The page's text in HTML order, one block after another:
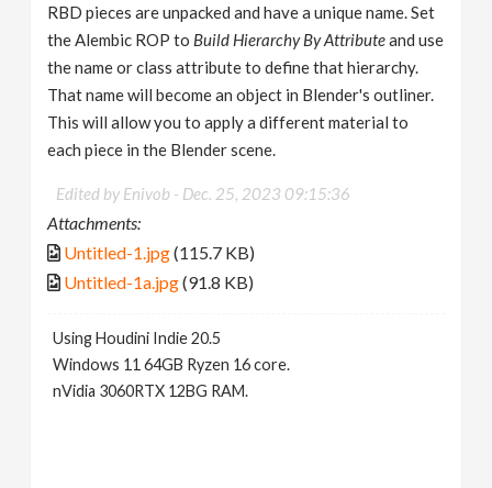
RBD pieces are unpacked and have a unique name. Set
the Alembic ROP to Build Hierarchy By Attributeand use
the name or class attribute to define that hierarchy.
That name will become an object in Blender's outliner.
This will allow you to apply a different material to
each piece in the Blender scene.
Edited by Enivob - Dec. 25, 2023 09:15:36
Attachments:
Untitled-1.jpg(115.7 KB)
Untitled-1a.jpg(91.8 KB)
Using Houdini Indie 20.5
Windows 11 64GB Ryzen 16 core.
nVidia 3060RTX 12BG RAM.